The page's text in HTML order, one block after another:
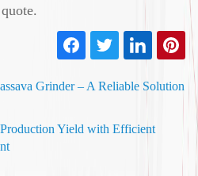
Grinder – A Reliable Solution
Yield with Efficient